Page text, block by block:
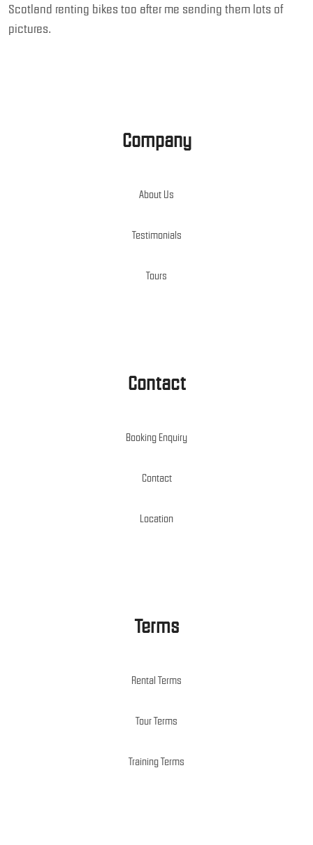
Scotland renting bikes too after me sending them lots of
pictures.
Company
About Us
Testimonials
Tours
Contact
Booking Enquiry
Contact
Location
Terms
Rental Terms
Tour Terms
Training Terms